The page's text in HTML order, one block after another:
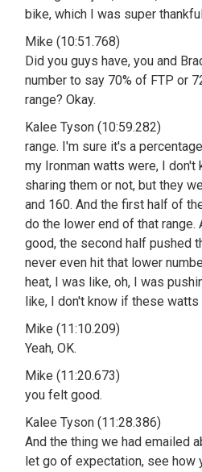
bike, which I was super
Mike (10:51.768)
Did you guys have, you and
number to say 70% of FTP or
range? Okay.
Kalee Tyson (10:59.282)
range. I'm sure it's a
my Ironman watts were, I
sharing them or not, but they
and 160. And the first half of
do the lower end of that
good, the second half pushed
never even hit that lower
heat, I was like, oh, I was
like, I don't know if these watts
Mike (11:10.209)
Yeah, OK.
Mike (11:20.673)
you felt good.
Kalee Tyson (11:28.386)
And the thing we had emailed
let go of expectation, see how